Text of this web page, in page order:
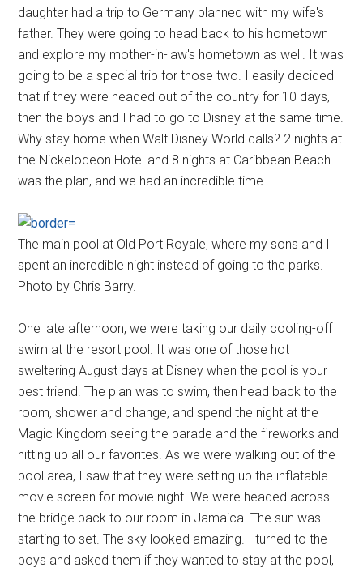
daughter had a trip to Germany planned with my wife's
father. They were going to head back to his hometown
and explore my mother-in-law's hometown as well. It was
going to be a special trip for those two. I easily decided
that if they were headed out of the country for 10 days,
then the boys and I had to go to Disney at the same time.
Why stay home when Walt Disney World calls? 2 nights at
the Nickelodeon Hotel and 8 nights at Caribbean Beach
was the plan, and we had an incredible time.
The main pool at Old Port Royale, where my sons and I
spent an incredible night instead of going to the parks.
Photo by Chris Barry.
One late afternoon, we were taking our daily cooling-off
swim at the resort pool. It was one of those hot
sweltering August days at Disney when the pool is your
best friend. The plan was to swim, then head back to the
room, shower and change, and spend the night at the
Magic Kingdom seeing the parade and the fireworks and
hitting up all our favorites. As we were walking out of the
pool area, I saw that they were setting up the inflatable
movie screen for movie night. We were headed across
the bridge back to our room in Jamaica. The sun was
starting to set. The sky looked amazing. I turned to the
boys and asked them if they wanted to stay at the pool,